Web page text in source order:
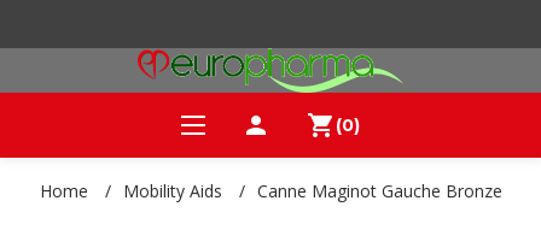
person shopping_cart (0)
Home / Mobility Aids / Canne Maginot Gauche Bronze